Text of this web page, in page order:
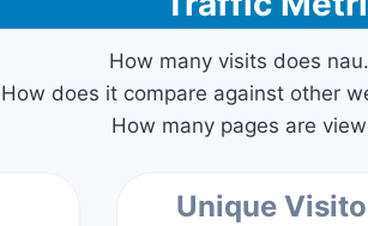
How many visits does
How does it compare against other
How many pages are
Unique